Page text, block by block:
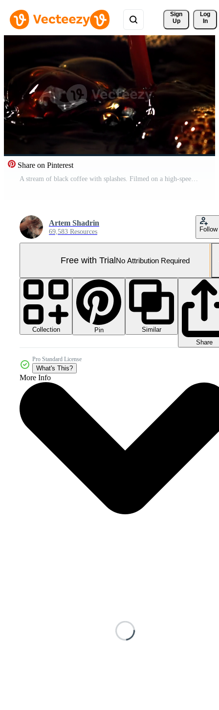
Sign
Up
Log
In
Share on Pinterest
A stream of black coffee with splashes. Filmed on a high-speed camera at 1000 fps. High quality FullHD footage Pro Video
Artem Shadrin
69,583 Resources Follow
Free with TrialNo Attribution Required
Collection Pin
Similar
Share
Pro Standard License
What's This?
More Info